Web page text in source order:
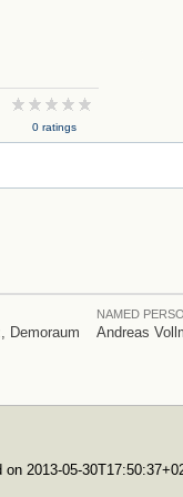
0 ratings
Demoraum
NAMED
Andreas
2013-05-